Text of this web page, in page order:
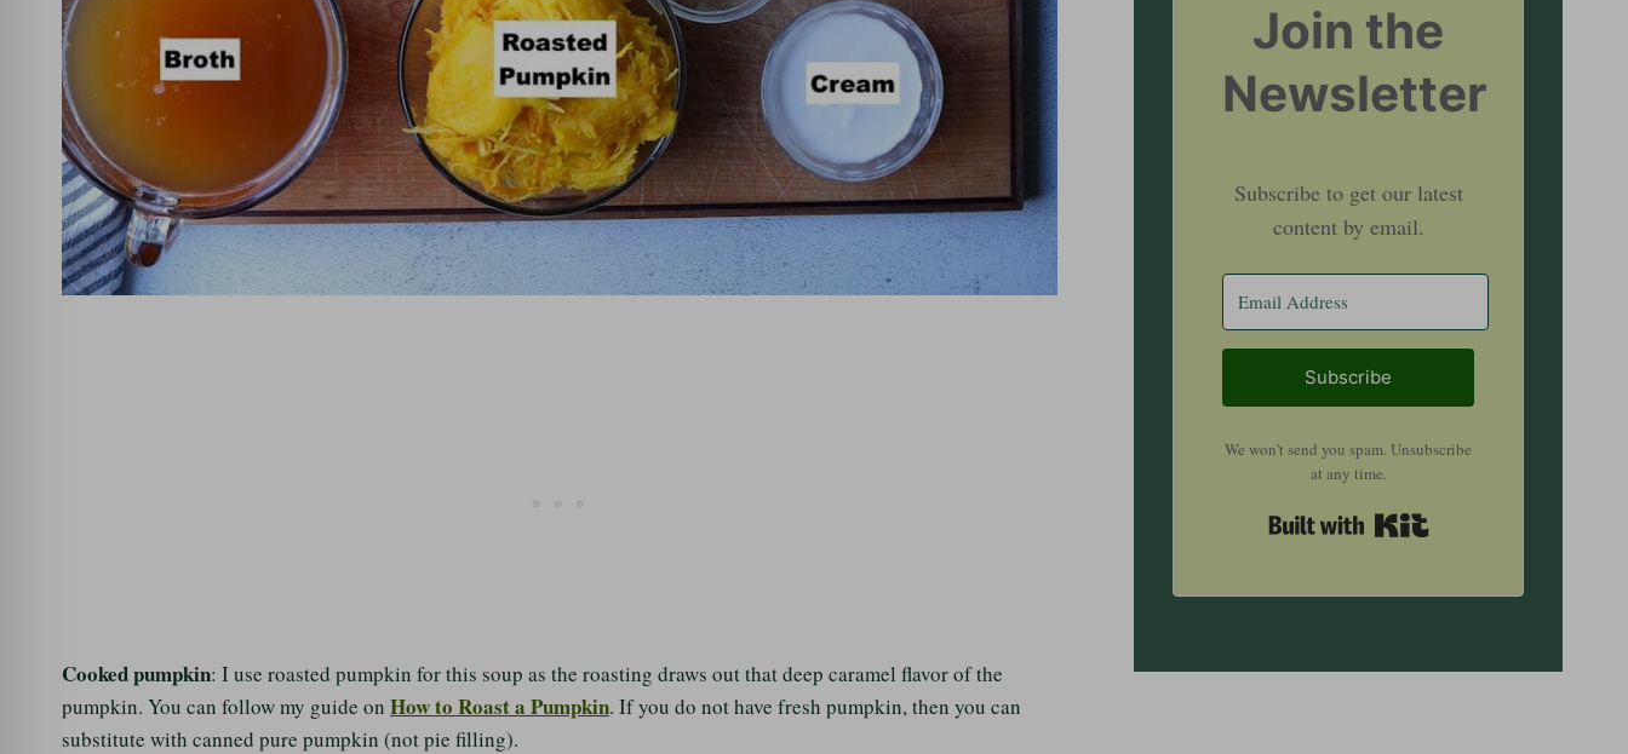
Cooked pumpkin: I use roasted pumpkin for this soup as the roasting draws out that deep caramel flavor of the
pumpkin. You can follow my guide on How to Roast a Pumpkin. If you do not have fresh pumpkin, then you can
substitute with canned pure pumpkin (not pie filling).
Join the
Newsletter
Subscribe to get our latest
content by email.
Subscribe
We won't send you spam. Unsubscribe
at any time.